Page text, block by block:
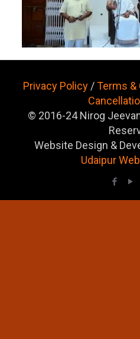
Privacy Policy /Terms &
© 2016-24 Nirog
Website Design &
Udaipur